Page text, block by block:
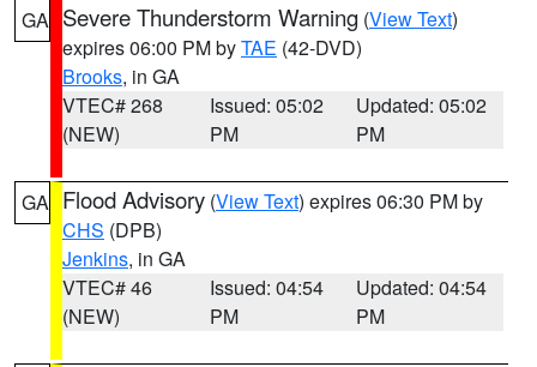
GA Severe Thunderstorm Warning (View Text)
expires 06:00 PM byTAE (42-DVD)
Brooks, in GA
VTEC# 268
(NEW)
Issued: 05:02
PM
Updated: 05:02
PM
GA Flood Advisory (View Text) expires 06:30 PM by
CHS (DPB)
Jenkins, in GA
VTEC# 46
(NEW)
Issued: 04:54
PM
Updated: 04:54
PM